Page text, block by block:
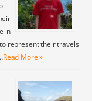
in
represent their travels
Read More »